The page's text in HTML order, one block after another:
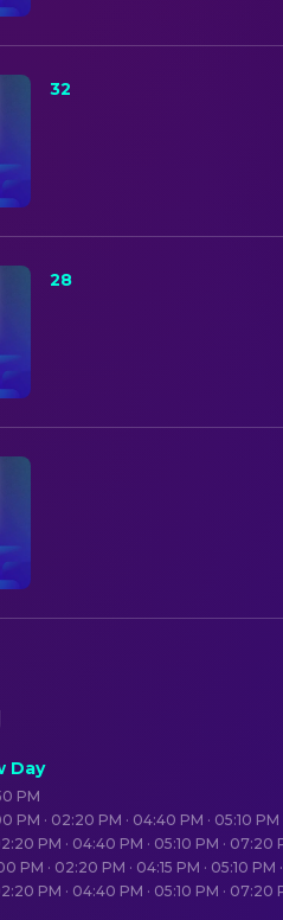
32
28
Day
PM
PM · 02:20 PM · 04:40 PM · 05:10
PM · 04:40 PM · 05:10 PM · 07:20
PM · 02:20 PM · 04:15 PM · 05:10
PM · 04:40 PM · 05:10 PM · 07:20